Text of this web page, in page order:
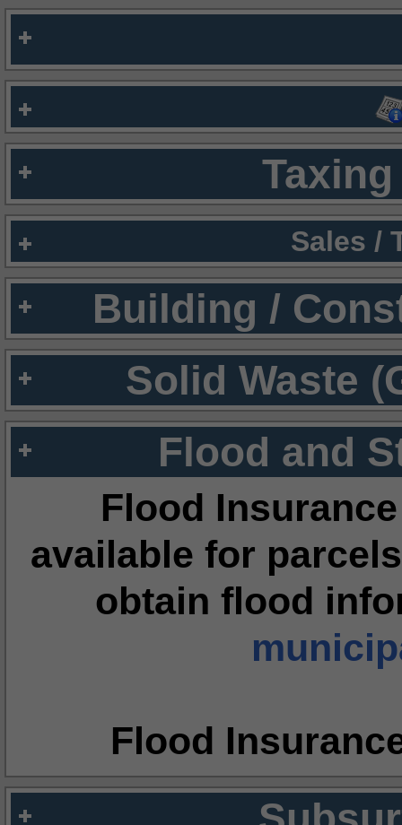
Sales /
Building /
Solid Waste
Flood and
Flood
available for
obtain flood
Flood